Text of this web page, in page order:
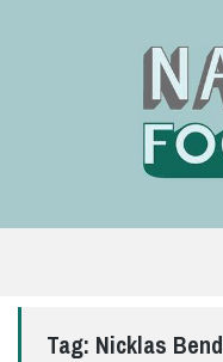
SITE
THATTag: Nicklas